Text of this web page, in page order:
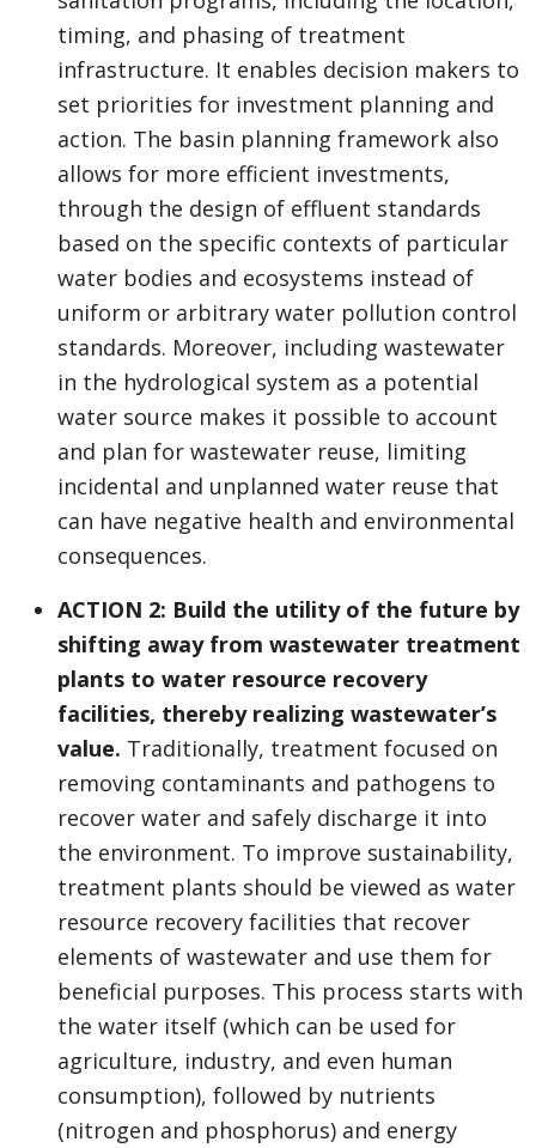
timing, and phasing of treatment
infrastructure. It enables decision makers to
set priorities for investment planning and
action. The basin planning framework also
allows for more efficient investments,
through the design of effluent standards
based on the specific contexts of particular
water bodies and ecosystems instead of
uniform or arbitrary water pollution control
standards. Moreover, including wastewater
in the hydrological system as a potential
water source makes it possible to account
and plan for wastewater reuse, limiting
incidental and unplanned water reuse that
can have negative health and environmental
consequences.
ACTION 2: Build the utility of the future by
shifting away from wastewater treatment
plants to water resource recovery
facilities, thereby realizing wastewater’s
value. Traditionally, treatment focused on
removing contaminants and pathogens to
recover water and safely discharge it into
the environment. To improve sustainability,
treatment plants should be viewed as water
resource recovery facilities that recover
elements of wastewater and use them for
beneficial purposes. This process starts with
the water itself (which can be used for
agriculture, industry, and even human
consumption), followed by nutrients
(nitrogen and phosphorus) and energy